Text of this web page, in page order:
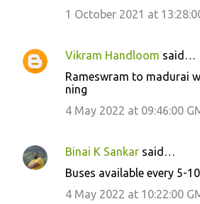
1 October 2021 at
Vikram Handloom said…
Rameswram to madurai
ning
4 May 2022 at 09:46:00
Binai K Sankar said…
Buses available every 5-
4 May 2022 at 10:22:00